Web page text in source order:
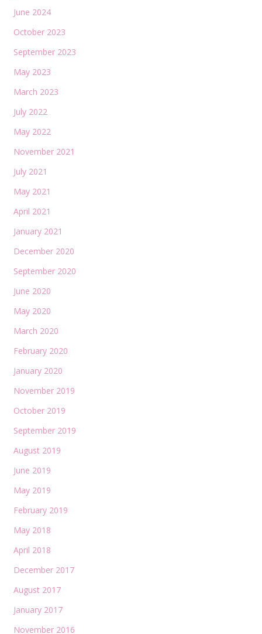
June 2024
October 2023
September 2023
May 2023
March 2023
July 2022
May 2022
November 2021
July 2021
May 2021
April 2021
January 2021
December 2020
September 2020
June 2020
May 2020
March 2020
February 2020
January 2020
November 2019
October 2019
September 2019
August 2019
June 2019
May 2019
February 2019
May 2018
April 2018
December 2017
August 2017
January 2017
November 2016